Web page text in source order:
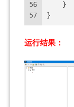
56
57
    }
}
运行结果：